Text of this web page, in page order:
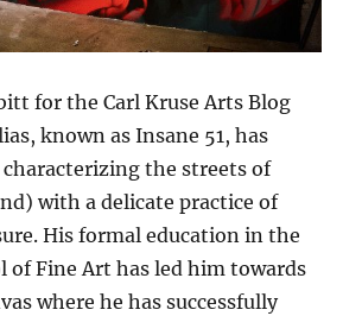
for the Carl Kruse Arts Blog
known as Insane 51, has
the streets of
with a delicate practice of
His formal education in the
of Fine Art has led him towards
where he has successfully